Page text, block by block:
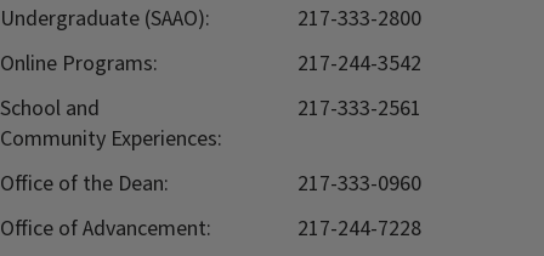
Undergraduate (SAAO):
217-333-2800
Online Programs:
217-244-3542
School and
Community Experiences:
217-333-2561
Office of the Dean:
217-333-0960
Office of Advancement:
217-244-7228